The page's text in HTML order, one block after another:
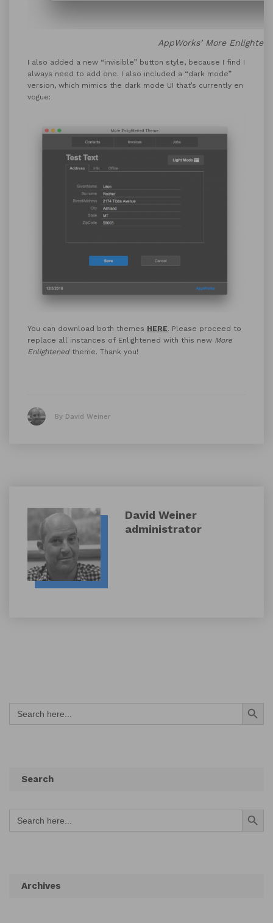
AppWorks’ More
I also added a new “invisible” button style, because I find I
always need to add one. I also included a “dark mode”
version, which mimics the dark mode UI that’s currently en
vogue:
You can download both themes HERE. Please proceed to
replace all instances of Enlightened with this new More
Enlightenedtheme. Thank you!
By David Weiner
David Weiner
administrator
Search
for:
Search Button
Search
Search
for:
Search Button
Archives